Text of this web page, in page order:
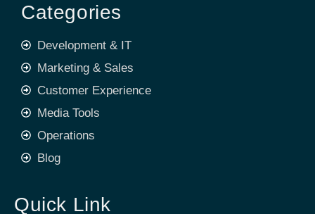
Categories
Development & IT
Marketing & Sales
Customer Experience
Media Tools
Operations
Blog
Quick Link